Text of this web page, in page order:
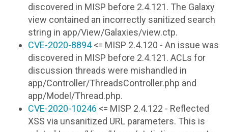
discovered in MISP before 2.4.121. The Galaxy
view contained an incorrectly sanitized search
string in app/View/Galaxies/view.ctp.
CVE-2020-8894<= MISP 2.4.120 - An issue was
discovered in MISP before 2.4.121. ACLs for
discussion threads were mishandled in
app/Controller/ThreadsController.php and
app/Model/Thread.php.
CVE-2020-10246 <= MISP 2.4.122 - Reflected
XSS via unsanitized URL parameters. This is